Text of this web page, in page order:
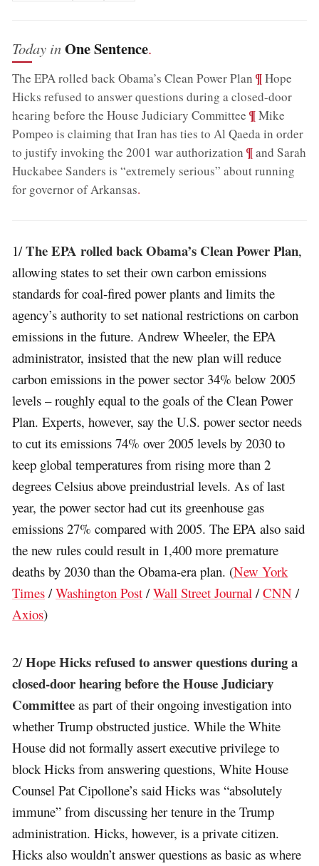
Today inOne Sentence.
The EPA rolled back Obama’s Clean Power Plan ;¶Hope
Hicks refused to answer questions during a closed-door
hearing before the House Judiciary Committee ;¶Mike
Pompeo is claiming that Iran has ties to Al Qaeda in order
to justify invoking the 2001 war authorization ;¶and Sarah
Huckabee Sanders is “extremely serious” about running
for governor of Arkansas.
1/The EPA rolled back Obama’s Clean Power Plan,
allowing states to set their own carbon emissions
standards for coal-fired power plants and limits the
agency’s authority to set national restrictions on carbon
emissions in the future. Andrew Wheeler, the EPA
administrator, insisted that the new plan will reduce
carbon emissions in the power sector 34% below 2005
levels – roughly equal to the goals of the Clean Power
Plan. Experts, however, say the U.S. power sector needs
to cut its emissions 74% over 2005 levels by 2030 to
keep global temperatures from rising more than 2
degrees Celsius above preindustrial levels. As of last
year, the power sector had cut its greenhouse gas
emissions 27% compared with 2005. The EPA also said
the new rules could result in 1,400 more premature
deaths by 2030 than the Obama-era plan. (New York
Times /Washington Post /Wall Street Journal /CNN /
Axios)
2/Hope Hicks refused to answer questions during a
closed-door hearing before the House Judiciary
Committee as part of their ongoing investigation into
whether Trump obstructed justice. While the White
House did not formally assert executive privilege to
block Hicks from answering questions, White House
Counsel Pat Cipollone’s said Hicks was “absolutely
immune” from discussing her tenure in the Trump
administration. Hicks, however, is a private citizen.
Hicks also wouldn’t answer questions as basic as where